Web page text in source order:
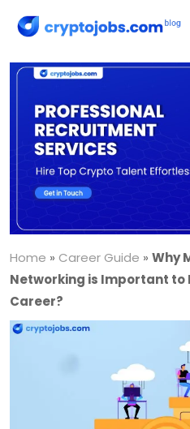
Home » Career Guide » Why
Networking is Important
Career?